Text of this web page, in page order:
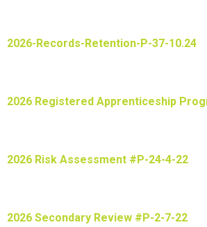
2026-Records-Retention-P-37-10.24
2026 Registered Apprenticeship
2026 Risk Assessment #P-24-4-22
2026 Secondary Review #P-2-7-22